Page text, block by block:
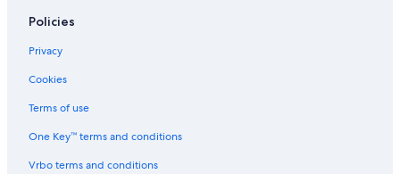
Luxury Hotels in Chicago
Luxury Hotels in Countryside
Hotels with a Pool in Chicago
Hotels with Free Airport Shuttle in Chicago
Romantic Hotels in Bedford Park
Policies
Privacy
Cookies
Terms of use
One Key™ terms and conditions
Vrbo terms and conditions